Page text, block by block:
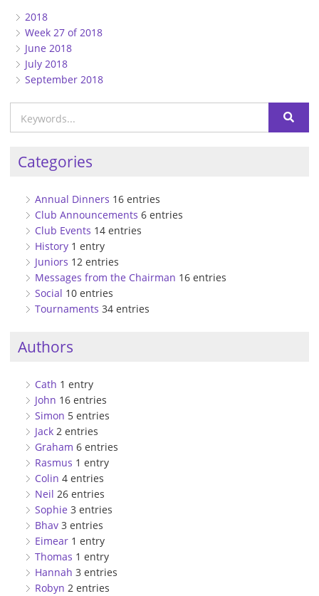
2018
Week 27 of 2018
June 2018
July 2018
September 2018
Categories
Annual Dinners 16 entries
Club Announcements 6 entries
Club Events 14 entries
History 1 entry
Juniors 12 entries
Messages from the Chairman 16 entries
Social 10 entries
Tournaments 34 entries
Authors
Cath 1 entry
John 16 entries
Simon 5 entries
Jack 2 entries
Graham 6 entries
Rasmus 1 entry
Colin 4 entries
Neil 26 entries
Sophie 3 entries
Bhav 3 entries
Eimear 1 entry
Thomas 1 entry
Hannah 3 entries
Robyn 2 entries